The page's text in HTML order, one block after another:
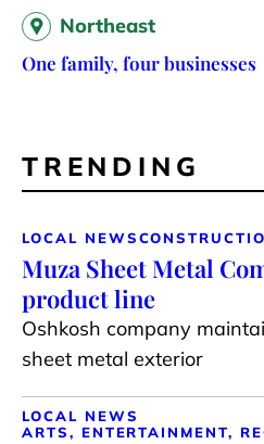
Northeast
One family, four businesses
TRENDING
LOCAL NEWS
Muza Sheet Metal
product line
Oshkosh company
sheet metal exterior
LOCAL NEWS
ARTS, ENTERTAINMENT,